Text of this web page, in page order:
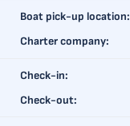
Boat pick-up location:
Charter company:
Check-in:
Check-out: